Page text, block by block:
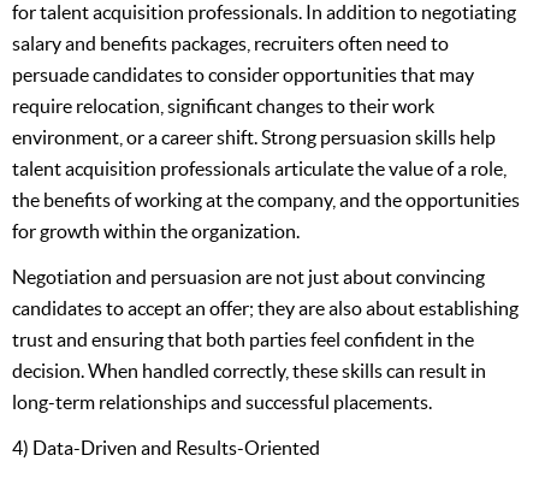
for talent acquisition professionals. In addition to negotiating
salary and benefits packages, recruiters often need to
persuade candidates to consider opportunities that may
require relocation, significant changes to their work
environment, or a career shift. Strong persuasion skills help
talent acquisition professionals articulate the value of a role,
the benefits of working at the company, and the opportunities
for growth within the organization.
Negotiation and persuasion are not just about convincing
candidates to accept an offer; they are also about establishing
trust and ensuring that both parties feel confident in the
decision. When handled correctly, these skills can result in
long-term relationships and successful placements.
4) Data-Driven and Results-Oriented